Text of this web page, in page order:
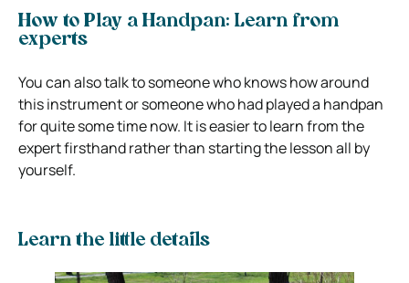
How to Play a Handpan: Learn from
experts
You can also talk to someone who knows how around
this instrument or someone who had played a handpan
for quite some time now. It is easier to learn from the
expert firsthand rather than starting the lesson all by
yourself.
Learn the little details